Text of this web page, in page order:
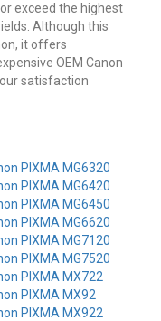
exceed the highest
Although this
it offers
OEM Canon
satisfaction
PIXMA MG6320
PIXMA MG6420
PIXMA MG6450
PIXMA MG6620
PIXMA MG7120
PIXMA MG7520
PIXMA MX722
PIXMA MX92
PIXMA MX922